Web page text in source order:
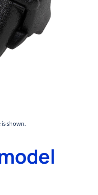
shown.